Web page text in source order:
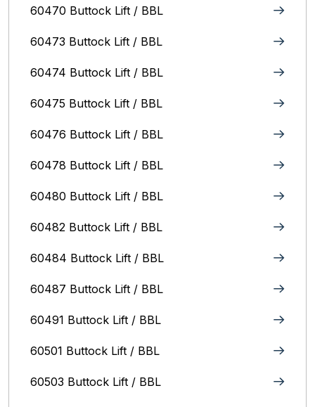
60470 Buttock Lift / BBL
60473 Buttock Lift / BBL
60474 Buttock Lift / BBL
60475 Buttock Lift / BBL
60476 Buttock Lift / BBL
60478 Buttock Lift / BBL
60480 Buttock Lift / BBL
60482 Buttock Lift / BBL
60484 Buttock Lift / BBL
60487 Buttock Lift / BBL
60491 Buttock Lift / BBL
60501 Buttock Lift / BBL
60503 Buttock Lift / BBL